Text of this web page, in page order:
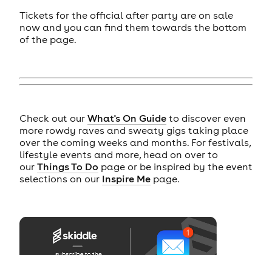
Tickets for the official after party are on sale
now and you can find them towards the bottom
of the page.
Check out our What's On Guideto discover even
more rowdy raves and sweaty gigs taking place
over the coming weeks and months. For festivals,
lifestyle events and more, head on over to
our Things To Do page or be inspired by the event
selections on our Inspire Mepage.